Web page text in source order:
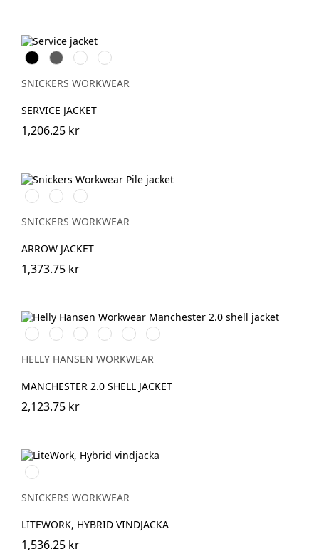
Svart Grå StålgråMarinblå
SNICKERS WORKWEAR
SERVICE JACKET
1,206.25 kr
Svart/Svart
Khakigrön/Svart
Light
Sand/Black
SNICKERS WORKWEAR
ARROW JACKET
1,373.75 kr
990
BLACK
590
NAVY
558
STONE
BLUE
476
SPRUCE
910
GREY
FOG
222
ALERT
RED
HELLY HANSEN WORKWEAR
MANCHESTER 2.0 SHELL JACKET
2,123.75 kr
Svart/Svart
SNICKERS WORKWEAR
LITEWORK, HYBRID VINDJACKA
1,536.25 kr